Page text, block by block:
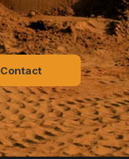
Contact